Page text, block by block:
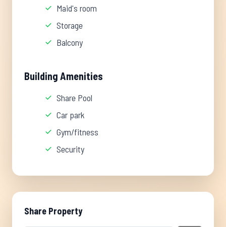
Maid's room
Storage
Balcony
Building Amenities
Share Pool
Car park
Gym/fitness
Security
Share Property